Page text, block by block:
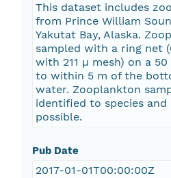
This dataset includes
from Prince William
Yakutat Bay, Alaska.
sampled with a ring net
with 211 µ mesh) on a
to within 5 m of the
water. Zooplankton
identified to species and
possible.
Pub Date
2017-01-01T00:00:00Z